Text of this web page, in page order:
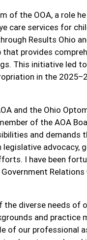
of the OOA, a role
care services for
Results Ohio
provides
This initiative led
in the
and the Ohio
of the AOA
and demands
advocacy,
I have been
diverse needs of
and practice
of our professional